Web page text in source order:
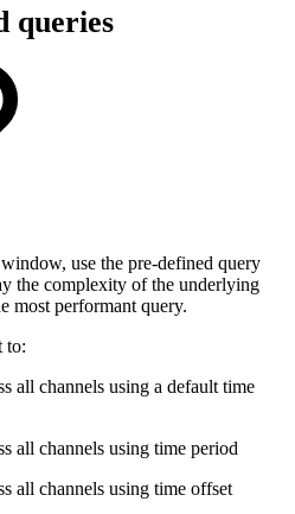
queries
use the pre-defined query
the complexity of the underlying
most performant query.
to:
all channels using a default time
all channels using time period
all channels using time offset